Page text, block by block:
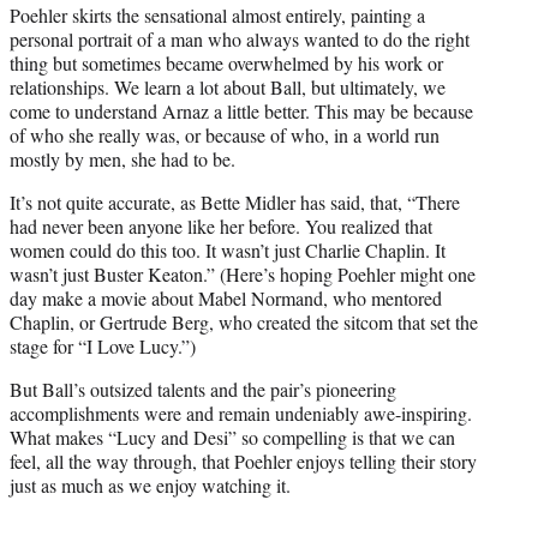
Poehler skirts the sensational almost entirely, painting a
personal portrait of a man who always wanted to do the right
thing but sometimes became overwhelmed by his work or
relationships. We learn a lot about Ball, but ultimately, we
come to understand Arnaz a little better. This may be because
of who she really was, or because of who, in a world run
mostly by men, she had to be.
It’s not quite accurate, as Bette Midler has said, that, “There
had never been anyone like her before. You realized that
women could do this too. It wasn’t just Charlie Chaplin. It
wasn’t just Buster Keaton.” (Here’s hoping Poehler might one
day make a movie about Mabel Normand, who mentored
Chaplin, or Gertrude Berg, who created the sitcom that set the
stage for “I Love Lucy.”)
But Ball’s outsized talents and the pair’s pioneering
accomplishments were and remain undeniably awe-inspiring.
What makes “Lucy and Desi” so compelling is that we can
feel, all the way through, that Poehler enjoys telling their story
just as much as we enjoy watching it.